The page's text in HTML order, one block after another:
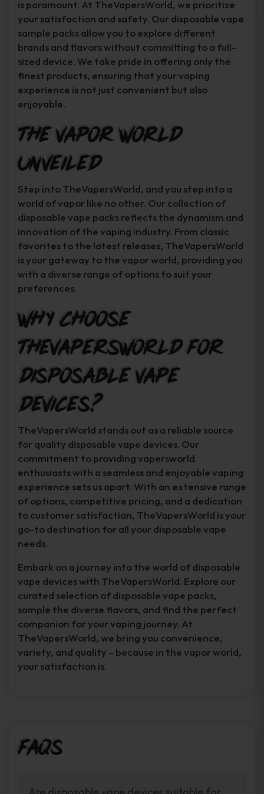
is paramount. At TheVapersWorld, we prioritize
your satisfaction and safety. Our disposable vape
sample packs allow you to explore different
brands and flavors without committing to a full-
sized device. We take pride in offering only the
finest products, ensuring that your vaping
experience is not just convenient but also
enjoyable.
The Vapor World
Unveiled
Step into TheVapersWorld, and you step into a
world of vapor like no other. Our collection of
disposable vape packs reflects the dynamism and
innovation of the vaping industry. From classic
favorites to the latest releases, TheVapersWorld
is your gateway to the vapor world, providing you
with a diverse range of options to suit your
preferences.
Why Choose
TheVapersWorld for
Disposable Vape
Devices?
TheVapersWorld stands out as a reliable source
for quality disposable vape devices. Our
commitment to providing vapersworld
enthusiasts with a seamless and enjoyable vaping
experience sets us apart. With an extensive range
of options, competitive pricing, and a dedication
to customer satisfaction, TheVapersWorld is your
go-to destination for all your disposable vape
needs.
Embark on a journey into the world of disposable
vape devices with TheVapersWorld. Explore our
curated selection of disposable vape packs,
sample the diverse flavors, and find the perfect
companion for your vaping journey. At
TheVapersWorld, we bring you convenience,
variety, and quality – because in the vapor world,
your satisfaction is.
FAQs